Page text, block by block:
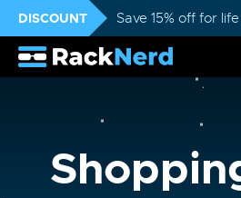
DISCOUNT Save 15% off for